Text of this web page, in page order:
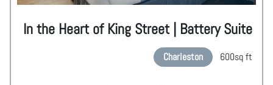
In the Heart of King Street | Battery Suite
Charleston 600sq ft